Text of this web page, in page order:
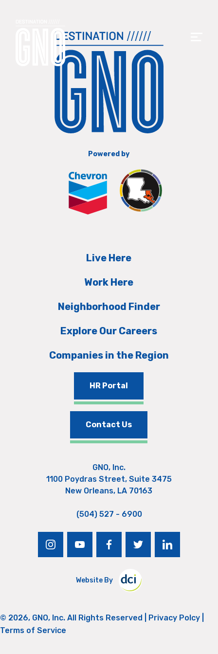
Powered by
Live Here
Work Here
Neighborhood Finder
Explore Our Careers
Companies in the Region
HR Portal
Contact Us
GNO, Inc.
1100 Poydras Street, Suite 3475
New Orleans, LA 70163
(504) 527 - 6900
instagramyoutubefacebooktwitter linkedin
Website By
© 2026, GNO, Inc. All Rights Reserved | Privacy Polcy
Terms of Service